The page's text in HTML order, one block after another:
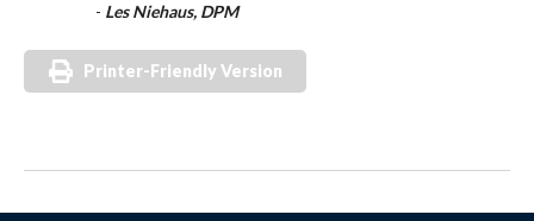
- Les Niehaus, DPM
Printer-Friendly Version